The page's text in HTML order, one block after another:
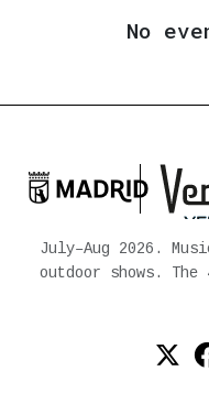
No

Ayuntamiento de
July–Aug 2026.
outdoor shows.